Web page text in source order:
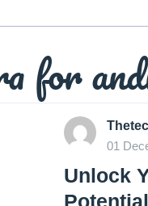
for
01
Unlock